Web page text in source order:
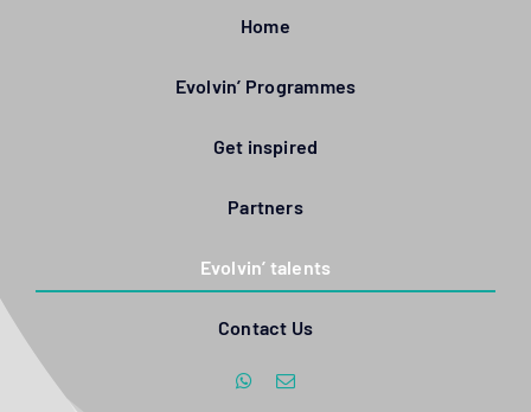
Home
Evolvin’ Programmes
Get inspired
Partners
Evolvin’ talents
Contact Us